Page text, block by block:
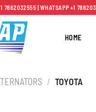
7862032555 | WHATSAPP +1
HOME
/ TOYOTA